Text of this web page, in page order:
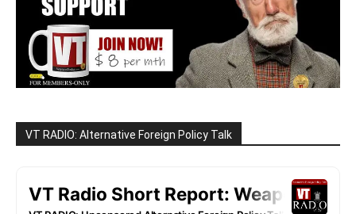
VT RADIO: Alternative Foreign Policy Talk